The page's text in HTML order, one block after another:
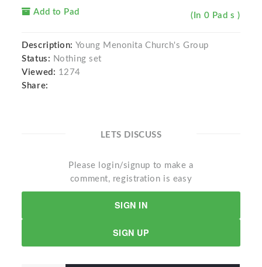
Add to Pad (In 0 Pad s )
Description: Young Menonita Church's Group
Status: Nothing set
Viewed: 1274
Share:
LETS DISCUSS
Please login/signup to make a
comment, registration is easy
SIGN IN
SIGN UP